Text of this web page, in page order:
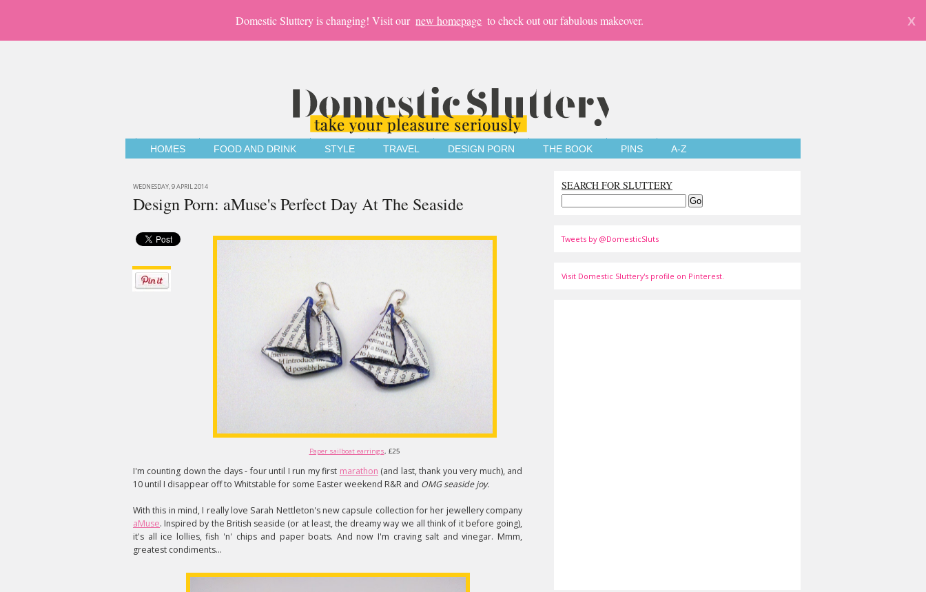
Domestic Sluttery is changing! Visit our new homepage to check out our fabulous makeover. X
HOMES FOOD AND DRINK STYLE TRAVEL DESIGN PORN THE BOOK PINS A-Z
WEDNESDAY, 9 APRIL 2014
Design Porn: aMuse's Perfect Day At The Seaside
Paper sailboat earrings, £25
I'm counting down the days - four until I run my first marathon (and last, thank you very much), and
10 until I disappear off to Whitstable for some Easter weekend R&R and OMG seaside joy.
With this in mind, I really love Sarah Nettleton's new capsule collection for her jewellery company
aMuse. Inspired by the British seaside (or at least, the dreamy way we all think of it before going),
it's all ice lollies, fish 'n' chips and paper boats. And now I'm craving salt and vinegar. Mmm,
greatest condiments...
SEARCH FOR SLUTTERY
Tweets by @DomesticSluts
Visit Domestic Sluttery's profile on Pinterest.